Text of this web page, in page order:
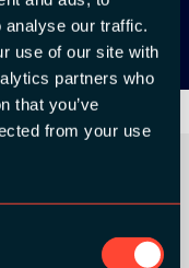
analyse our traffic.
use of our site with
partners who
that you’ve
from your use